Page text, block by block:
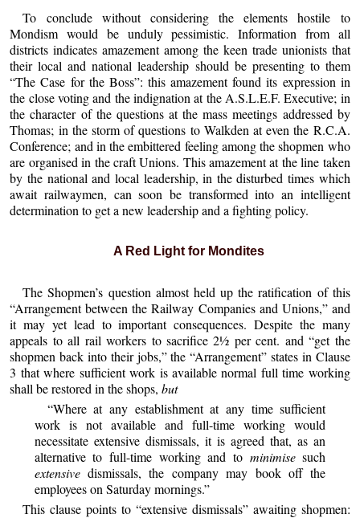
To conclude without considering the elements hostile to
Mondism would be unduly pessimistic. Information from all
districts indicates amazement among the keen trade unionists that
their local and national leadership should be presenting to them
“The Case for the Boss”: this amazement found its expression in
the close voting and the indignation at the A.S.L.E.F. Executive; in
the character of the questions at the mass meetings addressed by
Thomas; in the storm of questions to Walkden at even the R.C.A.
Conference; and in the embittered feeling among the shopmen who
are organised in the craft Unions. This amazement at the line taken
by the national and local leadership, in the disturbed times which
await railwaymen, can soon be transformed into an intelligent
determination to get a new leadership and a fighting policy.
A Red Light for Mondites
The Shopmen’s question almost held up the ratification of this
“Arrangement between the Railway Companies and Unions,” and
it may yet lead to important consequences. Despite the many
appeals to all rail workers to sacrifice 2½ per cent. and “get the
shopmen back into their jobs,” the “Arrangement” states in Clause
3 that where sufficient work is available normal full time working
shall be restored in the shops,but
“Where at any establishment at any time sufficient
work is not available and full-time working would
necessitate extensive dismissals, it is agreed that, as an
alternative to full-time working and to minimisesuch
extensivedismissals, the company may book off the
employees on Saturday mornings.”
This clause points to “extensive dismissals” awaiting shopmen: